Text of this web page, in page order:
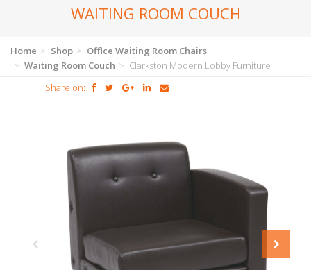
WAITING ROOM COUCH
Home Shop
Office Waiting Room Chairs
Waiting Room Couch
Clarkston Modern Lobby Furniture
Share on: